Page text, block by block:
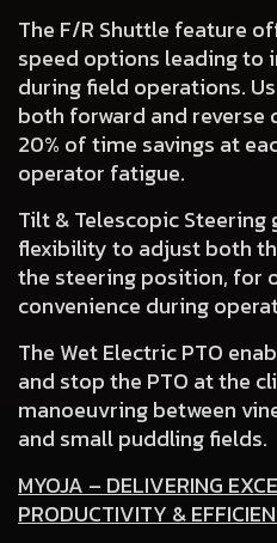
The F/R Shuttle feature
speed options leading to
during field operations.
both forward and reverse
20% of time savings at
operator fatigue.
Tilt & Telescopic Steering
flexibility to adjust both
the steering position, for
convenience during
The Wet Electric PTO
and stop the PTO at the
manoeuvring between
and small puddling fields.
MYOJA – DELIVERING
PRODUCTIVITY &